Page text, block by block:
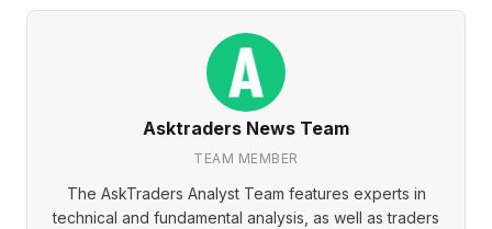
Asktraders News Team
TEAM MEMBER
The AskTraders Analyst Team features experts in
technical and fundamental analysis, as well as traders